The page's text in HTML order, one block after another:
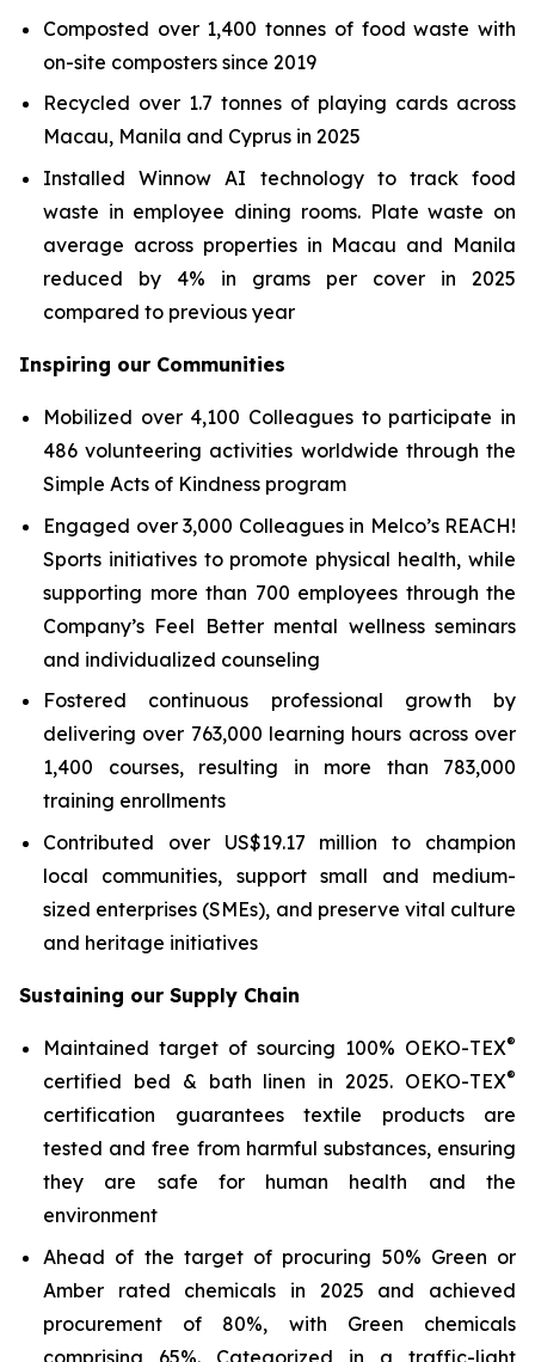
Composted over 1,400 tonnes of food waste with
on-site composters since 2019
Recycled over 1.7 tonnes of playing cards across
Macau, Manila and Cyprus in 2025
Installed Winnow AI technology to track food
waste in employee dining rooms. Plate waste on
average across properties in Macau and Manila
reduced by 4% in grams per cover in 2025
compared to previous year
Inspiring our Communities
Mobilized over 4,100 Colleagues to participate in
486 volunteering activities worldwide through the
Simple Acts of Kindness program
Engaged over 3,000 Colleagues in Melco’s REACH!
Sports initiatives to promote physical health, while
supporting more than 700 employees through the
Company’s Feel Better mental wellness seminars
and individualized counseling
Fostered continuous professional growth by
delivering over 763,000 learning hours across over
1,400 courses, resulting in more than 783,000
training enrollments
Contributed over US$19.17 million to champion
local communities, support small and medium-
sized enterprises (SMEs), and preserve vital culture
and heritage initiatives
Sustaining our Supply Chain
Maintained target of sourcing 100% OEKO-TEX®
certified bed & bath linen in 2025. OEKO-TEX®
certification guarantees textile products are
tested and free from harmful substances, ensuring
they are safe for human health and the
environment
Ahead of the target of procuring 50% Green or
Amber rated chemicals in 2025 and achieved
procurement of 80%, with Green chemicals
comprising 65%. Categorized in a traffic-light